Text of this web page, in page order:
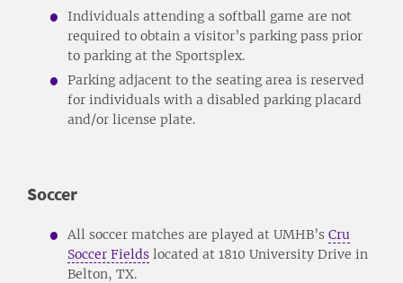
Individuals attending a softball game are not
required to obtain a visitor’s parking pass prior
to parking at the Sportsplex.
Parking adjacent to the seating area is reserved
for individuals with a disabled parking placard
and/or license plate.
Soccer
All soccer matches are played at UMHB’s Cru
Soccer Fields located at 1810 University Drive in
Belton, TX.